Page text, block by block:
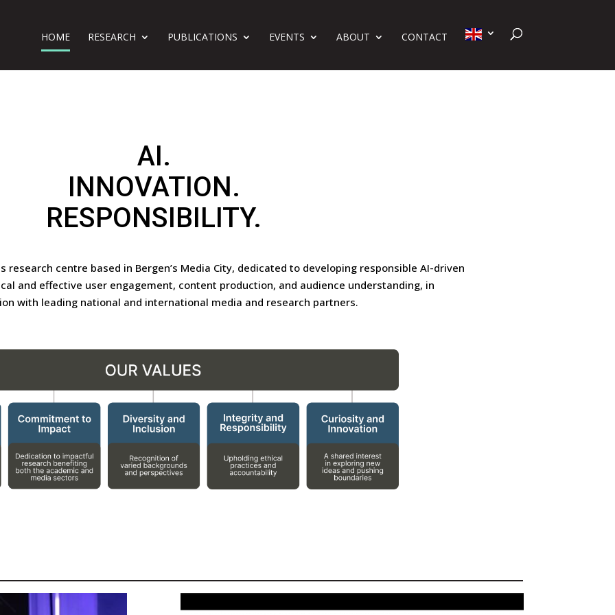
HOME RESEARCH PUBLICATIONS EVENTS ABOUT CONTACT
AI.
INNOVATION.
RESPONSIBILITY.
research centre based in Bergen’s Media City, dedicated to developing responsible AI-driven
and effective user engagement, content production, and audience understanding, in
with leading national and international media and research partners.